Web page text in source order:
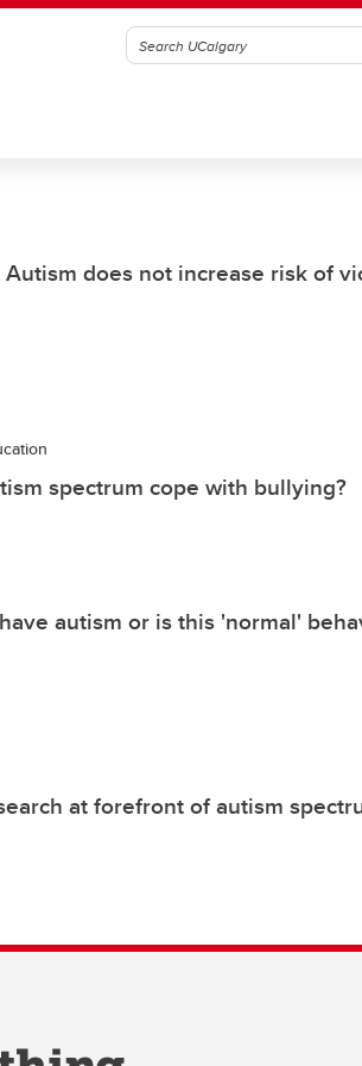
does not increase risk of
spectrum cope with bullying?
autism or is this 'normal'
at forefront of autism